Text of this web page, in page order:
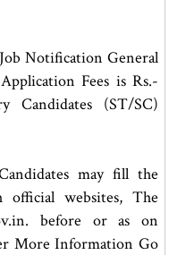
Notification General
Fees is Rs.-
Candidates (ST/SC)
may fill the
websites, The
before or as on
More Information Go